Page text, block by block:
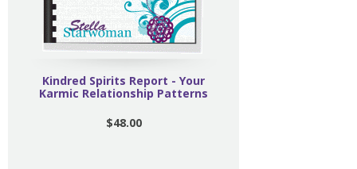
Kindred Spirits Report - Your
Karmic Relationship Patterns
$48.00